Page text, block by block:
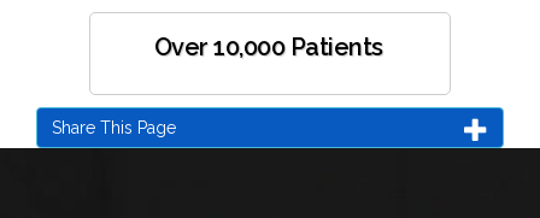
Over 10,000 Patients
Share This Page